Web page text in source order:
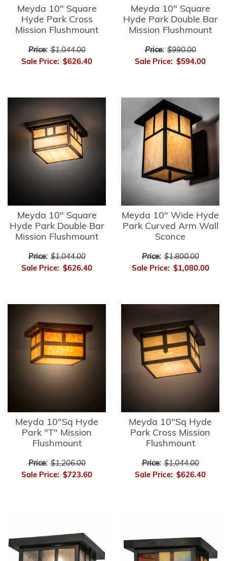
Meyda 10" Square
Hyde Park Cross
Mission Flushmount
Price: $1,044.00
Sale Price: $626.40
Meyda 10" Square
Hyde Park Double Bar
Mission Flushmount
Price: $990.00
Sale Price: $594.00
Meyda 10" Square
Hyde Park Double Bar
Mission Flushmount
Price: $1,044.00
Sale Price: $626.40
Meyda 10" Wide Hyde
Park Curved Arm Wall
Sconce
Price: $1,800.00
Sale Price: $1,080.00
Meyda 10"Sq Hyde
Park "T" Mission
Flushmount
Price: $1,206.00
Sale Price: $723.60
Meyda 10"Sq Hyde
Park Cross Mission
Flushmount
Price: $1,044.00
Sale Price: $626.40